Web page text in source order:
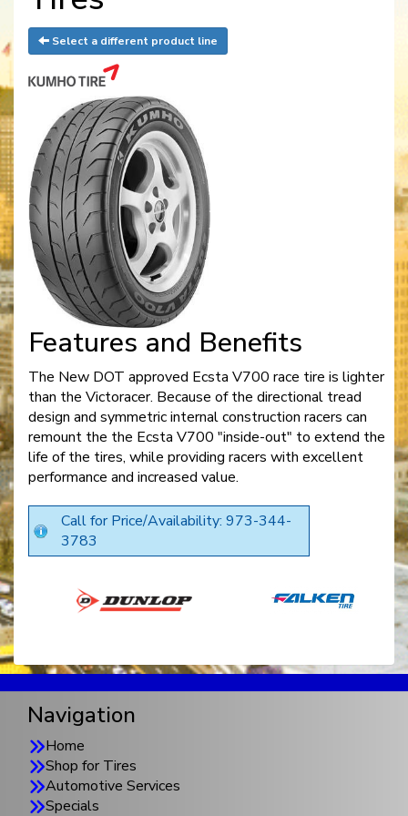
Select a different product line
Features and Benefits
The New DOT approved Ecsta V700 race tire is lighter
than the Victoracer. Because of the directional tread
design and symmetric internal construction racers can
remount the the Ecsta V700 "inside-out" to extend the
life of the tires, while providing racers with excellent
performance and increased value.
Call for Price/Availability: 973-344-
3783
Navigation
Home
Shop for Tires
Automotive Services
Specials